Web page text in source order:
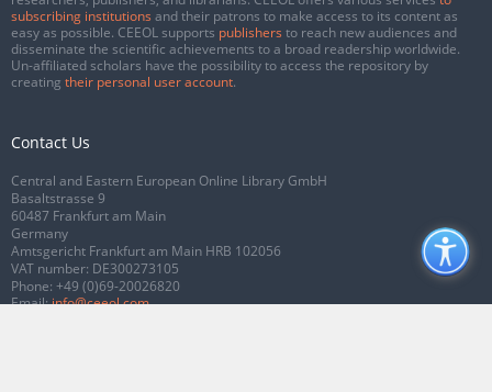
subscribing institutions and their patrons to make access to its content as
easy as possible. CEEOL supports publishers to reach new audiences and
disseminate the scientific achievements to a broad readership worldwide.
Un-affiliated scholars have the possibility to access the repository by
creating their personal user account.
Contact Us
Central and Eastern European Online Library GmbH
Basaltstrasse 9
60487 Frankfurt am Main
Germany
Amtsgericht Frankfurt am Main HRB 102056
VAT number: DE300273105
Phone: +49 (0)69-20026820
Email:info@ceeol.com